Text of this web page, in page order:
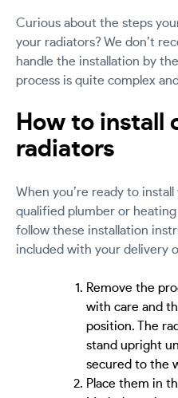
Curious about the steps
your radiators? We don’t
handle the installation by
process is quite complex
How to install
radiators
When you’re ready to
qualified plumber or
follow these installation
included with your delivery
Remove the
with care and
position. The
stand upright
secured to the
Place them in